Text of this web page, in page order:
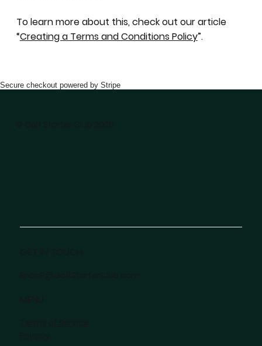
To learn more about this, check out our article
“Creating a Terms and Conditions Policy”.
Secure checkout powered by Stripe